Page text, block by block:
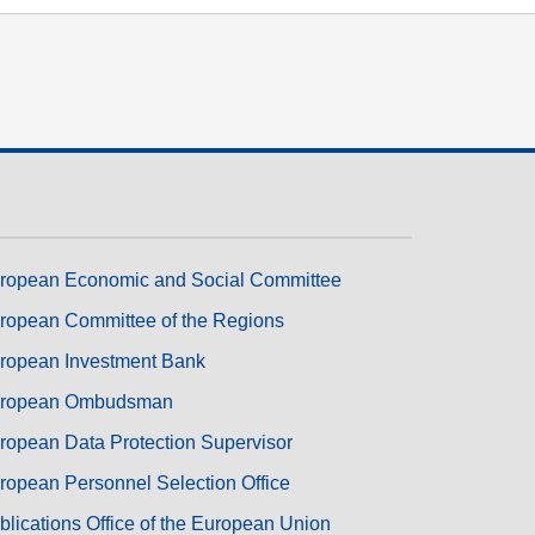
Economic and Social Committee
Committee of the Regions
Investment Bank
Ombudsman
Data Protection Supervisor
Personnel Selection Office
Office of the European Union